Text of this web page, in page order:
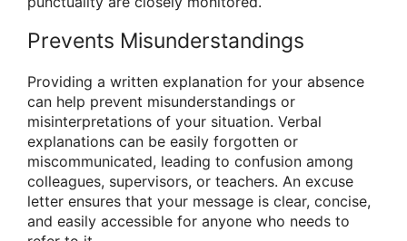
Prevents Misunderstandings
Providing a written explanation for your absence
can help prevent misunderstandings or
misinterpretations of your situation. Verbal
explanations can be easily forgotten or
miscommunicated, leading to confusion among
colleagues, supervisors, or teachers. An excuse
letter ensures that your message is clear, concise,
and easily accessible for anyone who needs to